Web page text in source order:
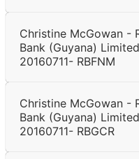
Christine McGowan -
Bank (Guyana)
20160711- RBFNM
Christine McGowan -
Bank (Guyana)
20160711- RBGCR